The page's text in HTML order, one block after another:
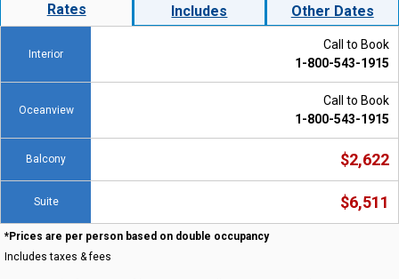
Rates Includes Other Dates
Interior
Call to Book
1-800-543-1915
Oceanview
Call to Book
1-800-543-1915
Balcony $2,622
Suite $6,511
*Prices are per person based on double occupancy
Includes taxes & fees